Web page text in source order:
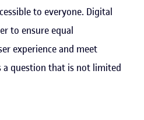
to everyone. Digital
to ensure equal
experience and meet
a question that is not limited